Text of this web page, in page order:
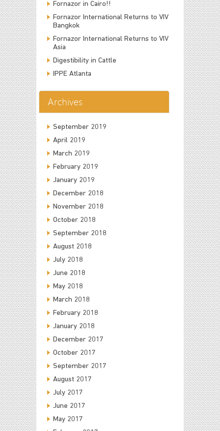
Fornazor in Cairo!!
Fornazor International Returns to VIV
Bangkok
Fornazor International Returns to VIV
Asia
Digestibility in Cattle
IPPE Atlanta
Archives
September 2019
April 2019
March 2019
February 2019
January 2019
December 2018
November 2018
October 2018
September 2018
August 2018
July 2018
June 2018
May 2018
March 2018
February 2018
January 2018
December 2017
October 2017
September 2017
August 2017
July 2017
June 2017
May 2017